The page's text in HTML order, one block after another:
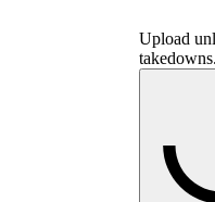
Upload
takedowns.